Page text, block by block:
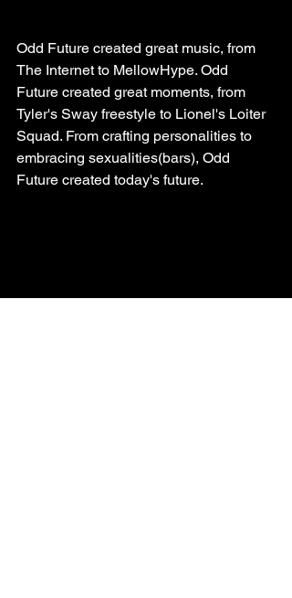
Odd Future created great music, from
The Internet to MellowHype. Odd
Future created great moments, from
Tyler's Sway freestyle to Lionel's Loiter
Squad. From crafting personalities to
embracing sexualities(bars), Odd
Future created today's future.